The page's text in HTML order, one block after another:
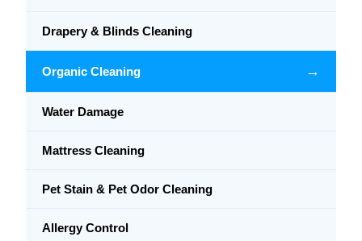
Drapery & Blinds Cleaning
Organic Cleaning →
Water Damage
Mattress Cleaning
Pet Stain & Pet Odor Cleaning
Allergy Control